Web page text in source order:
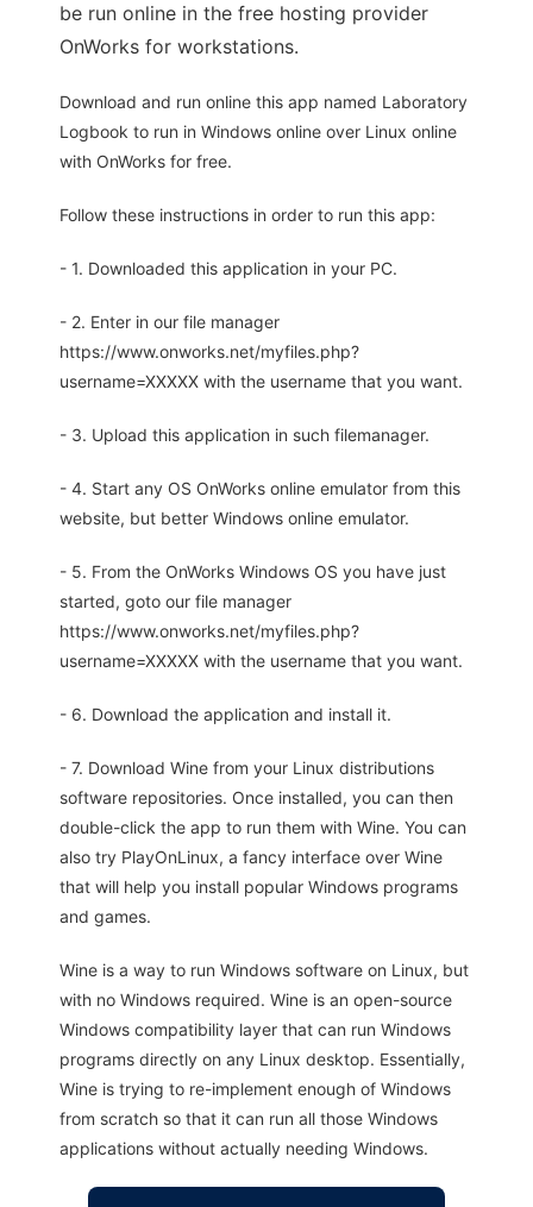
be run online in the free hosting provider
OnWorks for workstations.
Download and run online this app named Laboratory
Logbook to run in Windows online over Linux online
with OnWorks for free.
Follow these instructions in order to run this app:
- 1. Downloaded this application in your PC.
- 2. Enter in our file manager
https://www.onworks.net/myfiles.php?
username=XXXXX with the username that you want.
- 3. Upload this application in such filemanager.
- 4. Start any OS OnWorks online emulator from this
website, but better Windows online emulator.
- 5. From the OnWorks Windows OS you have just
started, goto our file manager
https://www.onworks.net/myfiles.php?
username=XXXXX with the username that you want.
- 6. Download the application and install it.
- 7. Download Wine from your Linux distributions
software repositories. Once installed, you can then
double-click the app to run them with Wine. You can
also try PlayOnLinux, a fancy interface over Wine
that will help you install popular Windows programs
and games.
Wine is a way to run Windows software on Linux, but
with no Windows required. Wine is an open-source
Windows compatibility layer that can run Windows
programs directly on any Linux desktop. Essentially,
Wine is trying to re-implement enough of Windows
from scratch so that it can run all those Windows
applications without actually needing Windows.